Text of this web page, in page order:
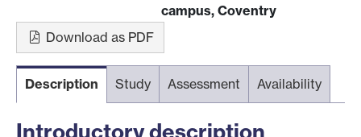
campus, Coventry
Download as PDF
Description Study Assessment Availability
Introductory description